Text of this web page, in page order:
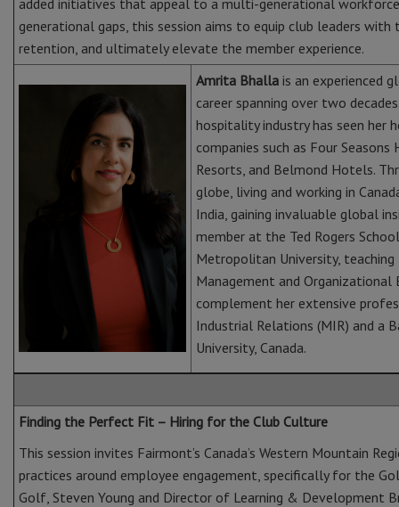
added initiatives that appeal to a multi-generational
generational gaps, this session aims to equip club leaders
retention, and ultimately elevate the member experience.
Amrita Bhalla is an experienced
career spanning over two
hospitality industry has seen her
companies such as Four
Resorts, and Belmond Hotels.
globe, living and working in
India, gaining invaluable global
member at the Ted Rogers
Metropolitan University, teaching
Management and Organizational
complement her extensive
Industrial Relations (MIR) and a
University, Canada.
Finding the Perfect Fit – Hiring for the Club Culture
This session invites Fairmont’s Canada’s Western Mountain
practices around employee engagement, specifically for the
Golf, Steven Young and Director of Learning & Development